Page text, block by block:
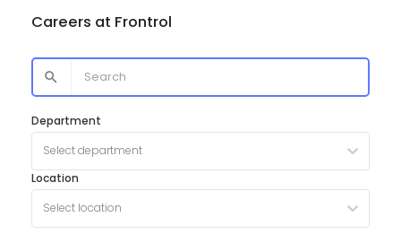
Careers at Frontrol
Department
Select department
Location
Select location